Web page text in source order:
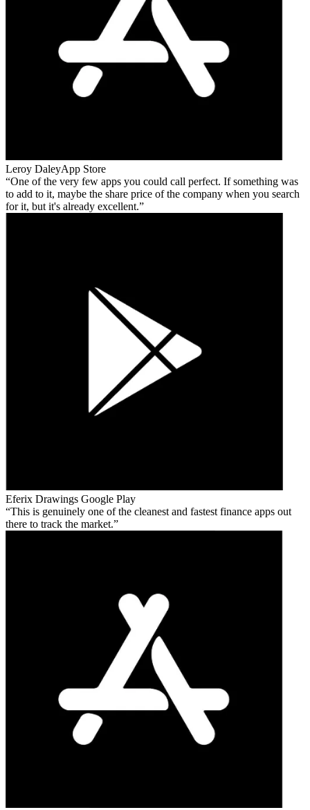
Leroy DaleyApp Store
One of the very few apps you could call perfect. If something was
to add to it, maybe the share price of the company when you search
for it, but it's already excellent.
Eferix Drawings Google Play
This is genuinely one of the cleanest and fastest finance apps out
there to track the market.